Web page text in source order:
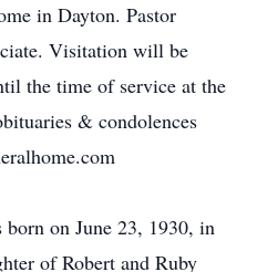
in Dayton. Pastor
Visitation will be
the time of service at the
& condolences
on June 23, 1930, in
of Robert and Ruby